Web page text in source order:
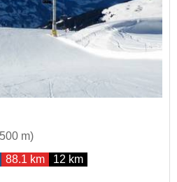
m)
88.1 km 12 km